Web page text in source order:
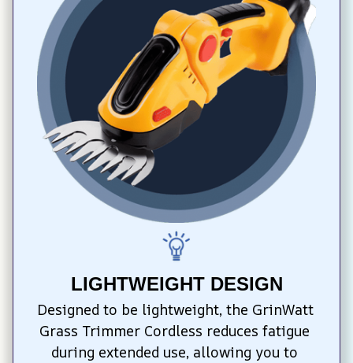
LIGHTWEIGHT DESIGN
Designed to be lightweight, the GrinWatt
Grass Trimmer Cordless reduces fatigue
during extended use, allowing you to